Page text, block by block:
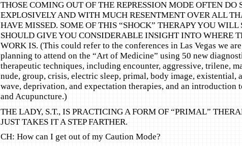
THOSE COMING OUT OF THE REPRESSION MODE OFTEN DO
EXPLOSIVELY AND WITH MUCH RESENTMENT OVER ALL
HAVE MISSED. SOME OF THIS “SHOCK” THERAPY YOU WILL
SHOULD GIVE YOU CONSIDERABLE INSIGHT INTO WHERE
WORK IS. (This could refer to the conferences in Las Vegas we are
planning to attend on the “Art of Medicine” using 50 new
therapeutic techniques, including encounter, aggressive, trilene,
nude, group, crisis, electric sleep, primal, body image, existential,
wave, deprivation, and expectation therapies, and an introduction
and Acupuncture.)
THE LADY, S.T., IS PRACTICING A FORM OF “PRIMAL”
JUST TAKES IT A STEP FARTHER.
CH: How can I get out of my Caution Mode?